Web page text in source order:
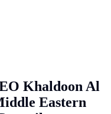
Khaldoon Al
Eastern